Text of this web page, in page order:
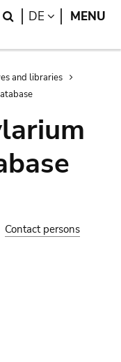
Search
DE LANGUAGE
MENU
and libraries
Contact persons